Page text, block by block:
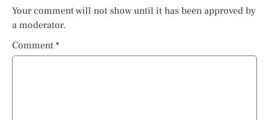
Your comment will not show until it has been approved by
a moderator.
Comment *